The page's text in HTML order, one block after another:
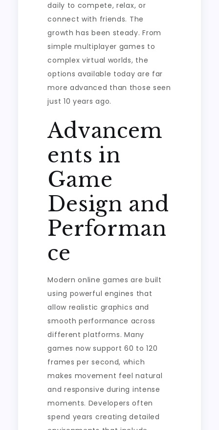
daily to compete, relax, or
connect with friends. The
growth has been steady. From
simple multiplayer games to
complex virtual worlds, the
options available today are far
more advanced than those seen
just 10 years ago.
Advancem
ents in
Game
Design and
Performan
ce
Modern online games are built
using powerful engines that
allow realistic graphics and
smooth performance across
different platforms. Many
games now support 60 to 120
frames per second, which
makes movement feel natural
and responsive during intense
moments. Developers often
spend years creating detailed